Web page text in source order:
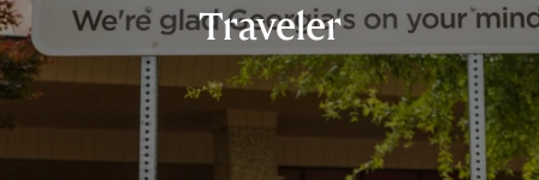
Traveler